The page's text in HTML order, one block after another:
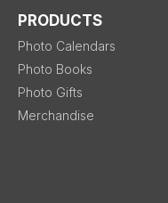
PRODUCTS
Photo Calendars
Photo Books
Photo Gifts
Merchandise